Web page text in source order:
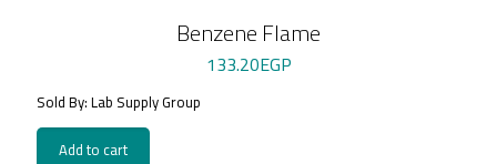
Benzene Flame
133.20EGP
Sold By: Lab Supply Group
Add to cart